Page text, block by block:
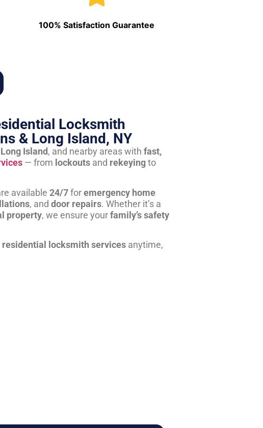
100% Satisfaction Guarantee
Locksmith
& Long Island, NY
Long Island, and nearby areas with fast,
— from lockoutsand rekeyingto
available 24/7foremergency home
, and door repairs. Whether it’s a
property, we ensure yourfamily’s safety
locksmith servicesanytime,